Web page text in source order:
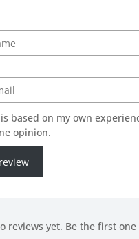
based on my own
opinion.
reviews yet. Be the first one